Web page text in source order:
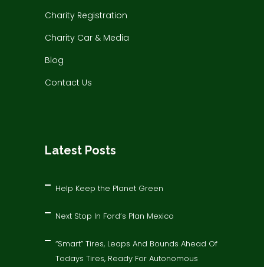
Charity Registration
Charity Car & Media
Blog
Contact Us
Latest Posts
Help Keep the Planet Green
Next Stop In Ford’s Plan Mexico
“Smart” Tires, Leaps And Bounds Ahead Of
Todays Tires, Ready For Autonomous